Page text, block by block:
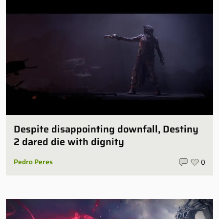
Despite disappointing downfall, Destiny
2 dared die with dignity
Pedro Peres 0